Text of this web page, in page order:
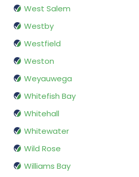
West Salem
Westby
Westfield
Weston
Weyauwega
Whitefish Bay
Whitehall
Whitewater
Wild Rose
Williams Bay